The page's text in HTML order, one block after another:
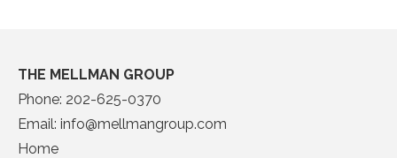
THE MELLMAN GROUP
Phone: 202-625-0370
Email: info@mellmangroup.com
Home